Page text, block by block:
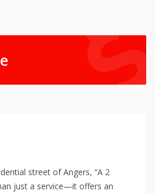
street of Angers, “A 2
just a service—it offers an